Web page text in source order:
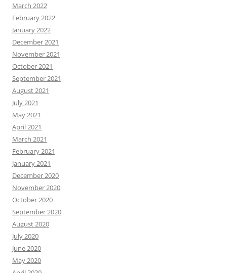
March 2022
February 2022
January 2022
December 2021
November 2021
October 2021
September 2021
August 2021
July 2021
May 2021
April 2021
March 2021
February 2021
January 2021
December 2020
November 2020
October 2020
September 2020
August 2020
July 2020
June 2020
May 2020